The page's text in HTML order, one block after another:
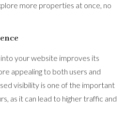
more properties at once, no
your website improves its
appealing to both users and
visibility is one of the important
as it can lead to higher traffic and